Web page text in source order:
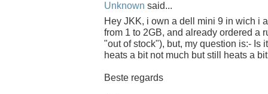
Unknown said...
Hey JKK, i own a dell mini 9 in wich i
from 1 to 2GB, and already ordered a
"out of stock"), but, my question is:- Is
heats a bit not much but still heats a
Beste regards